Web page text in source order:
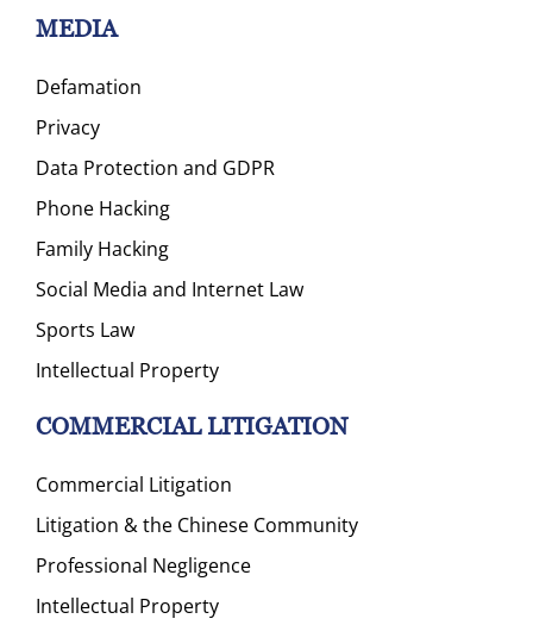
MEDIA
Defamation
Privacy
Data Protection and GDPR
Phone Hacking
Family Hacking
Social Media and Internet Law
Sports Law
Intellectual Property
COMMERCIAL LITIGATION
Commercial Litigation
Litigation & the Chinese Community
Professional Negligence
Intellectual Property